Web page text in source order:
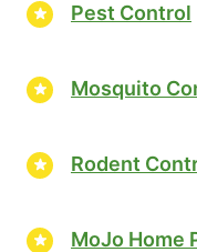
Pest Control
Mosquito
Rodent
MoJo Home